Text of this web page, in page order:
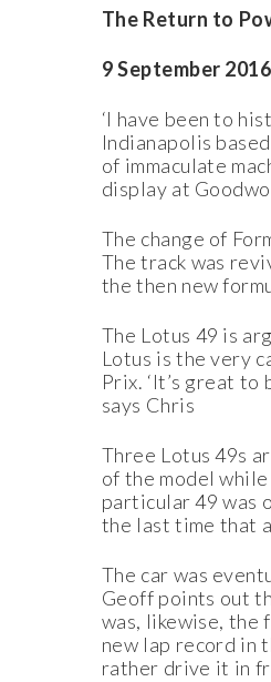
The Return to
9 September 2016
‘I have been to
Indianapolis
of immaculate
display at
The change of
The track was
the then new
The Lotus 49 is
Lotus is the very
Prix. ‘It’s great
says Chris
Three Lotus 49s
of the model
particular 49 was
the last time that
The car was
Geoff points out
was, likewise, the
new lap record in
rather drive it in